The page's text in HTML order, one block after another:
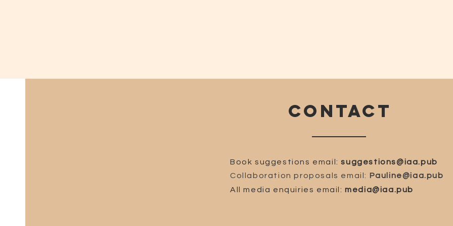
CONTACT
Book suggestions email:suggestions@iaa.pub
Collaboration proposals email: Pauline@iaa.pub
All media enquiries email:media@iaa.pub